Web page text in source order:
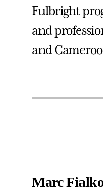
Fulbright
and
and
Marc